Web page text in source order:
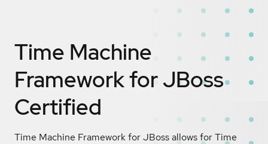
Time Machine
Framework for JBoss
Certified
Time Machine Framework for JBoss allows for Time